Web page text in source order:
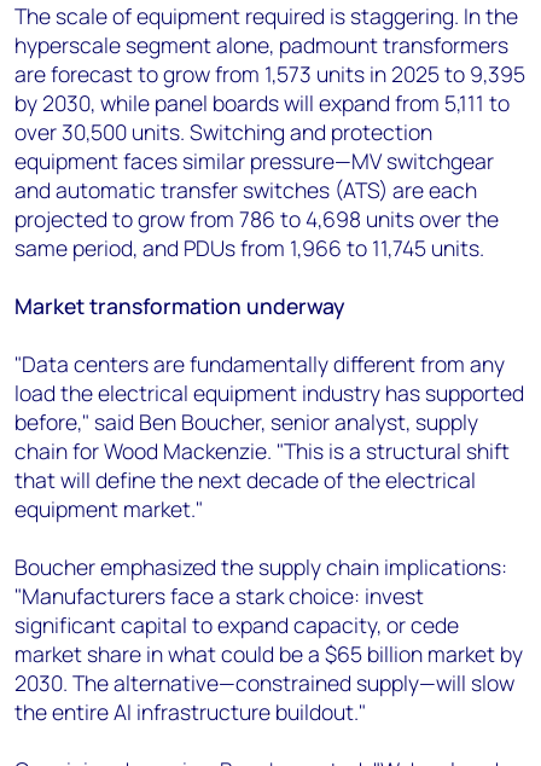
The scale of equipment required is staggering. In the
hyperscale segment alone, padmount transformers
are forecast to grow from 1,573 units in 2025 to 9,395
by 2030, while panel boards will expand from 5,111 to
over 30,500 units. Switching and protection
equipment faces similar pressure—MV switchgear
and automatic transfer switches (ATS) are each
projected to grow from 786 to 4,698 units over the
same period, and PDUs from 1,966 to 11,745 units.
Market transformation underway
"Data centers are fundamentally different from any
load the electrical equipment industry has supported
before," said Ben Boucher, senior analyst, supply
chain for Wood Mackenzie. "This is a structural shift
that will define the next decade of the electrical
equipment market."
Boucher emphasized the supply chain implications:
"Manufacturers face a stark choice: invest
significant capital to expand capacity, or cede
market share in what could be a $65 billion market by
2030. The alternative—constrained supply—will slow
the entire AI infrastructure buildout."